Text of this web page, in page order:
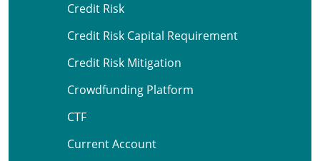
Credit Risk
Credit Risk Capital Requirement
Credit Risk Mitigation
Crowdfunding Platform
CTF
Current Account